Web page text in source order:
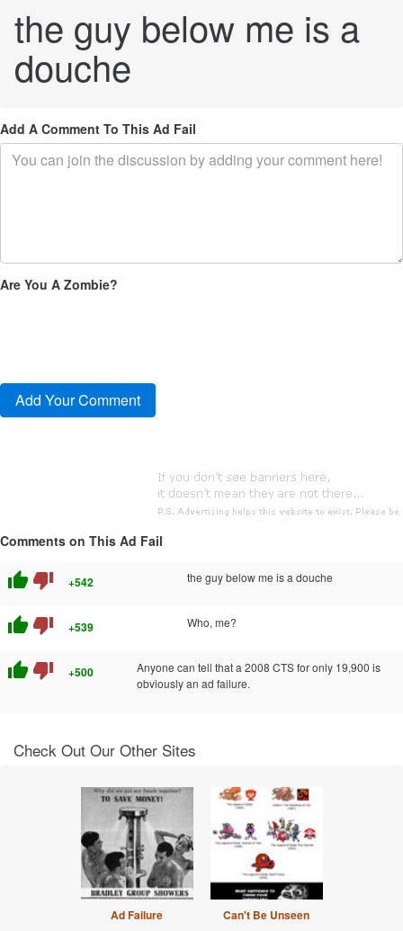
the guy below me is a
douche
Add A Comment To This Ad Fail
Are You A Zombie?
Comments on This Ad Fail
thumb_up thumb_down +542 the guy below me is a douche
thumb_up thumb_down +539 Who, me?
thumb_up thumb_down +500
Anyone can tell that a 2008 CTS for only 19,900 is
obviously an ad failure.
Check Out Our Other Sites
Ad Failure Can't Be Unseen